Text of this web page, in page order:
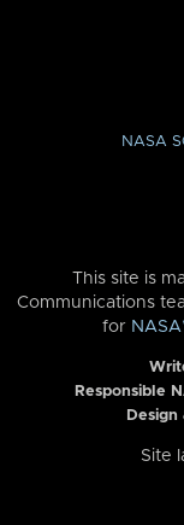
NASA
This site is
Communications
for
Responsible
Site